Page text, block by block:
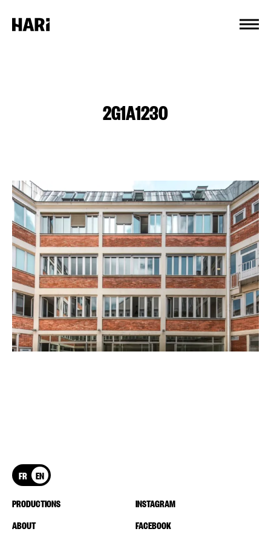
2G1A1230
FR EN
PRODUCTIONS
ABOUT
INSTAGRAM
FACEBOOK